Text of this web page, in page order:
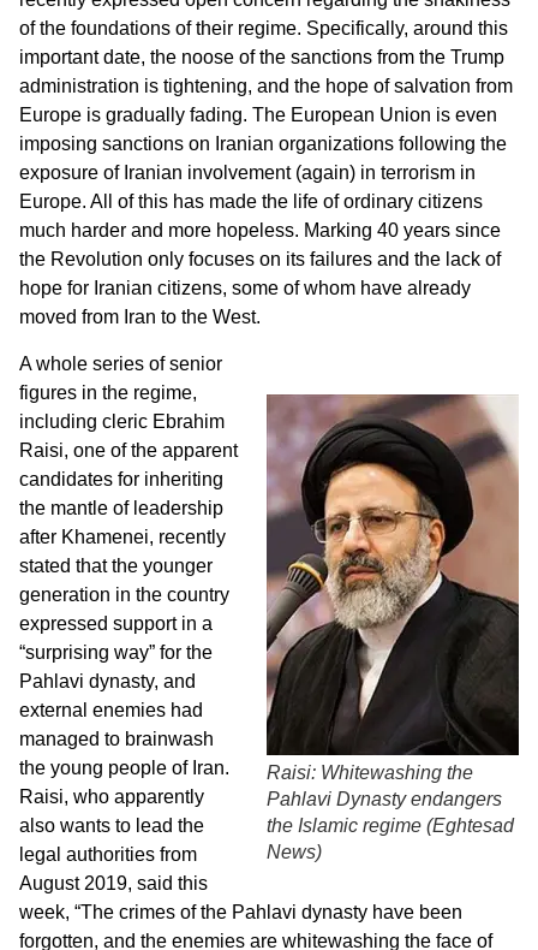
of the foundations of their regime. Specifically, around this
important date, the noose of the sanctions from the Trump
administration is tightening, and the hope of salvation from
Europe is gradually fading. The European Union is even
imposing sanctions on Iranian organizations following the
exposure of Iranian involvement (again) in terrorism in
Europe. All of this has made the life of ordinary citizens
much harder and more hopeless. Marking 40 years since
the Revolution only focuses on its failures and the lack of
hope for Iranian citizens, some of whom have already
moved from Iran to the West.
Raisi: Whitewashing the
Pahlavi Dynasty endangers
the Islamic regime (Eghtesad
News)
A whole series of senior
figures in the regime,
including cleric Ebrahim
Raisi, one of the apparent
candidates for inheriting
the mantle of leadership
after Khamenei, recently
stated that the younger
generation in the country
expressed support in a
“surprising way” for the
Pahlavi dynasty, and
external enemies had
managed to brainwash
the young people of Iran.
Raisi, who apparently
also wants to lead the
legal authorities from
August 2019, said this
week, “The crimes of the Pahlavi dynasty have been
forgotten, and the enemies are whitewashing the face of